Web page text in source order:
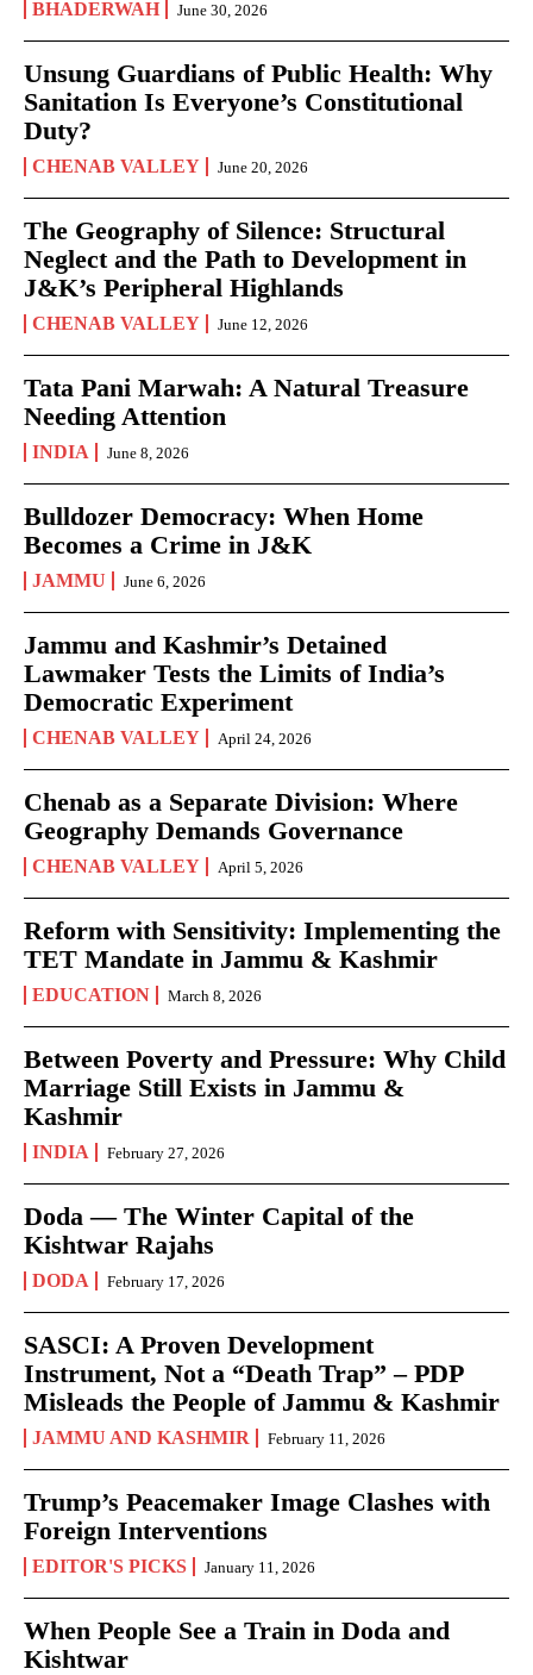
BHADERWAH June 30, 2026
Unsung Guardians of Public Health: Why
Sanitation Is Everyone’s Constitutional
Duty?
CHENAB VALLEY June 20, 2026
The Geography of Silence: Structural
Neglect and the Path to Development in
J&K’s Peripheral Highlands
CHENAB VALLEY June 12, 2026
Tata Pani Marwah: A Natural Treasure
Needing Attention
INDIA June 8, 2026
Bulldozer Democracy: When Home
Becomes a Crime in J&K
JAMMU June 6, 2026
Jammu and Kashmir’s Detained
Lawmaker Tests the Limits of India’s
Democratic Experiment
CHENAB VALLEY April 24, 2026
Chenab as a Separate Division: Where
Geography Demands Governance
CHENAB VALLEY April 5, 2026
Reform with Sensitivity: Implementing the
TET Mandate in Jammu & Kashmir
EDUCATION March 8, 2026
Between Poverty and Pressure: Why Child
Marriage Still Exists in Jammu &
Kashmir
INDIA February 27, 2026
Doda — The Winter Capital of the
Kishtwar Rajahs
DODA February 17, 2026
SASCI: A Proven Development
Instrument, Not a “Death Trap” – PDP
Misleads the People of Jammu & Kashmir
JAMMU AND KASHMIR February 11, 2026
Trump’s Peacemaker Image Clashes with
Foreign Interventions
EDITOR'S PICKS January 11, 2026
When People See a Train in Doda and
Kishtwar